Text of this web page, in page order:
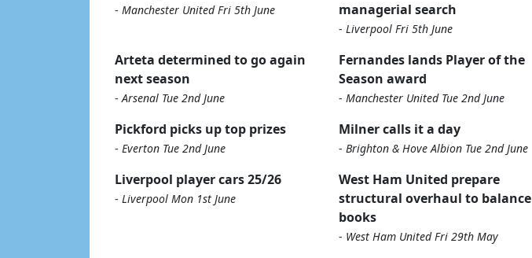
- Manchester United Fri 5th June
managerial search
- Liverpool Fri 5th June
Arteta determined to go again
next season
-Arsenal Tue 2nd June
Fernandes lands Player of the
Season award
- Manchester United Tue 2nd June
Pickford picks up top prizes
- Everton Tue 2nd June
Milner calls it a day
- Brighton & Hove Albion Tue 2nd June
Liverpool player cars 25/26
- Liverpool Mon 1st June
West Ham United prepare
structural overhaul to balance
books
- West Ham United Fri 29th May